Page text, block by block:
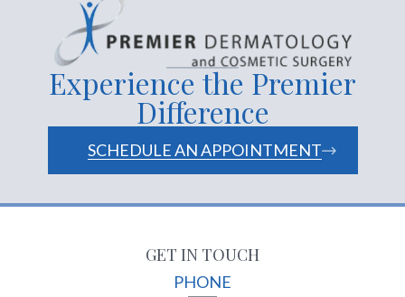
Experience the Premier
Difference
SCHEDULE AN APPOINTMENT
GET IN TOUCH
PHONE